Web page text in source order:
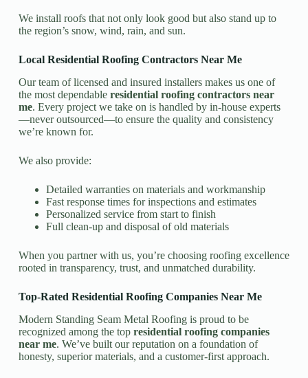
We install roofs that not only look good but also stand up to
the region’s snow, wind, rain, and sun.
Local Residential Roofing Contractors Near Me
Our team of licensed and insured installers makes us one of
the most dependable residential roofing contractors near
me. Every project we take on is handled by in-house experts
—never outsourced—to ensure the quality and consistency
we’re known for.
We also provide:
Detailed warranties on materials and workmanship
Fast response times for inspections and estimates
Personalized service from start to finish
Full clean-up and disposal of old materials
When you partner with us, you’re choosing roofing excellence
rooted in transparency, trust, and unmatched durability.
Top-Rated Residential Roofing Companies Near Me
Modern Standing Seam Metal Roofing is proud to be
recognized among the top residential roofing companies
near me. We’ve built our reputation on a foundation of
honesty, superior materials, and a customer-first approach.